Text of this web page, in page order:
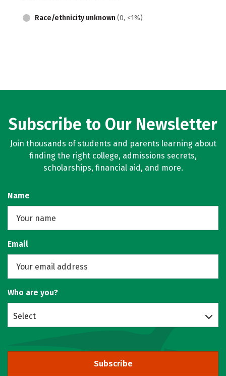
Race/ethnicity unknown (0, <1%)
Subscribe to Our Newsletter
Join thousands of students and parents learning about
finding the right college, admissions secrets,
scholarships, financial aid, and more.
Name
Email
Who are you?
Select
Subscribe